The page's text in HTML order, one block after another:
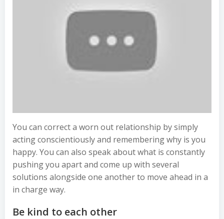
You can correct a worn out relationship by simply
acting conscientiously and remembering why is you
happy. You can also speak about what is constantly
pushing you apart and come up with several
solutions alongside one another to move ahead in a
in charge way.
Be kind to each other